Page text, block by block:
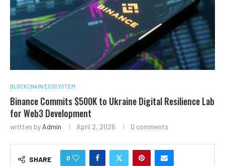
BLOCKCHAIN ECOSYSTEM
Binance Commits $500K to Ukraine Digital Resilience Lab
for Web3 Development
written byAdmin April 2, 2026 0 comments
SHARE 0